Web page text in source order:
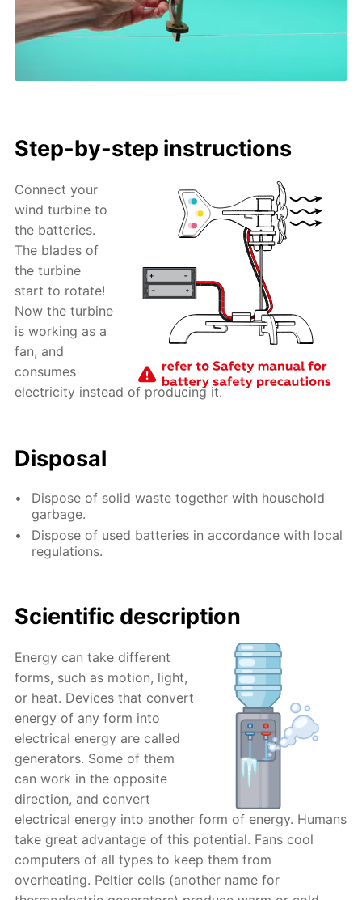
Step-by-step instructions
Connect your
wind turbine to
the batteries.
The blades of
the turbine
start to rotate!
Now the turbine
is working as a
fan, and
consumes
electricity instead of producing it.
Disposal
Dispose of solid waste together with household
garbage.
Dispose of used batteries in accordance with local
regulations.
Scientific description
Energy can take different
forms, such as motion, light,
or heat. Devices that convert
energy of any form into
electrical energy are called
generators. Some of them
can work in the opposite
direction, and convert
electrical energy into another form of energy. Humans
take great advantage of this potential. Fans cool
computers of all types to keep them from
overheating. Peltier cells (another name for